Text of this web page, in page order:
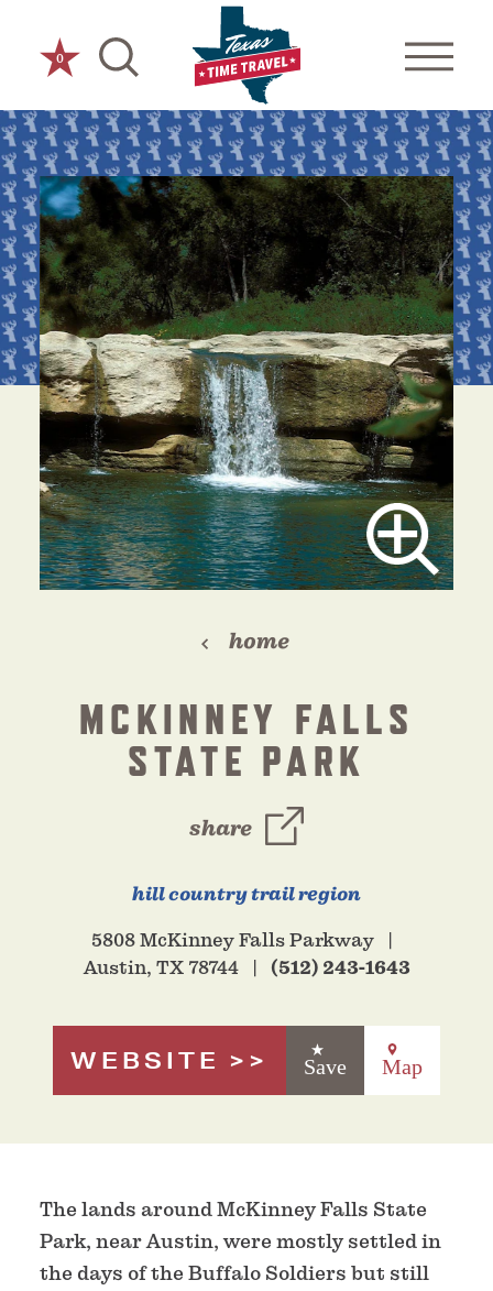
Skip to content
0
home
MCKINNEY FALLS
STATE PARK
share
hill country trail region
5808 McKinney Falls Parkway
Austin, TX 78744
(512) 243-1643
WEBSITE Save Map
The lands around McKinney Falls State
Park, near Austin, were mostly settled in
the days of the Buffalo Soldiers but still